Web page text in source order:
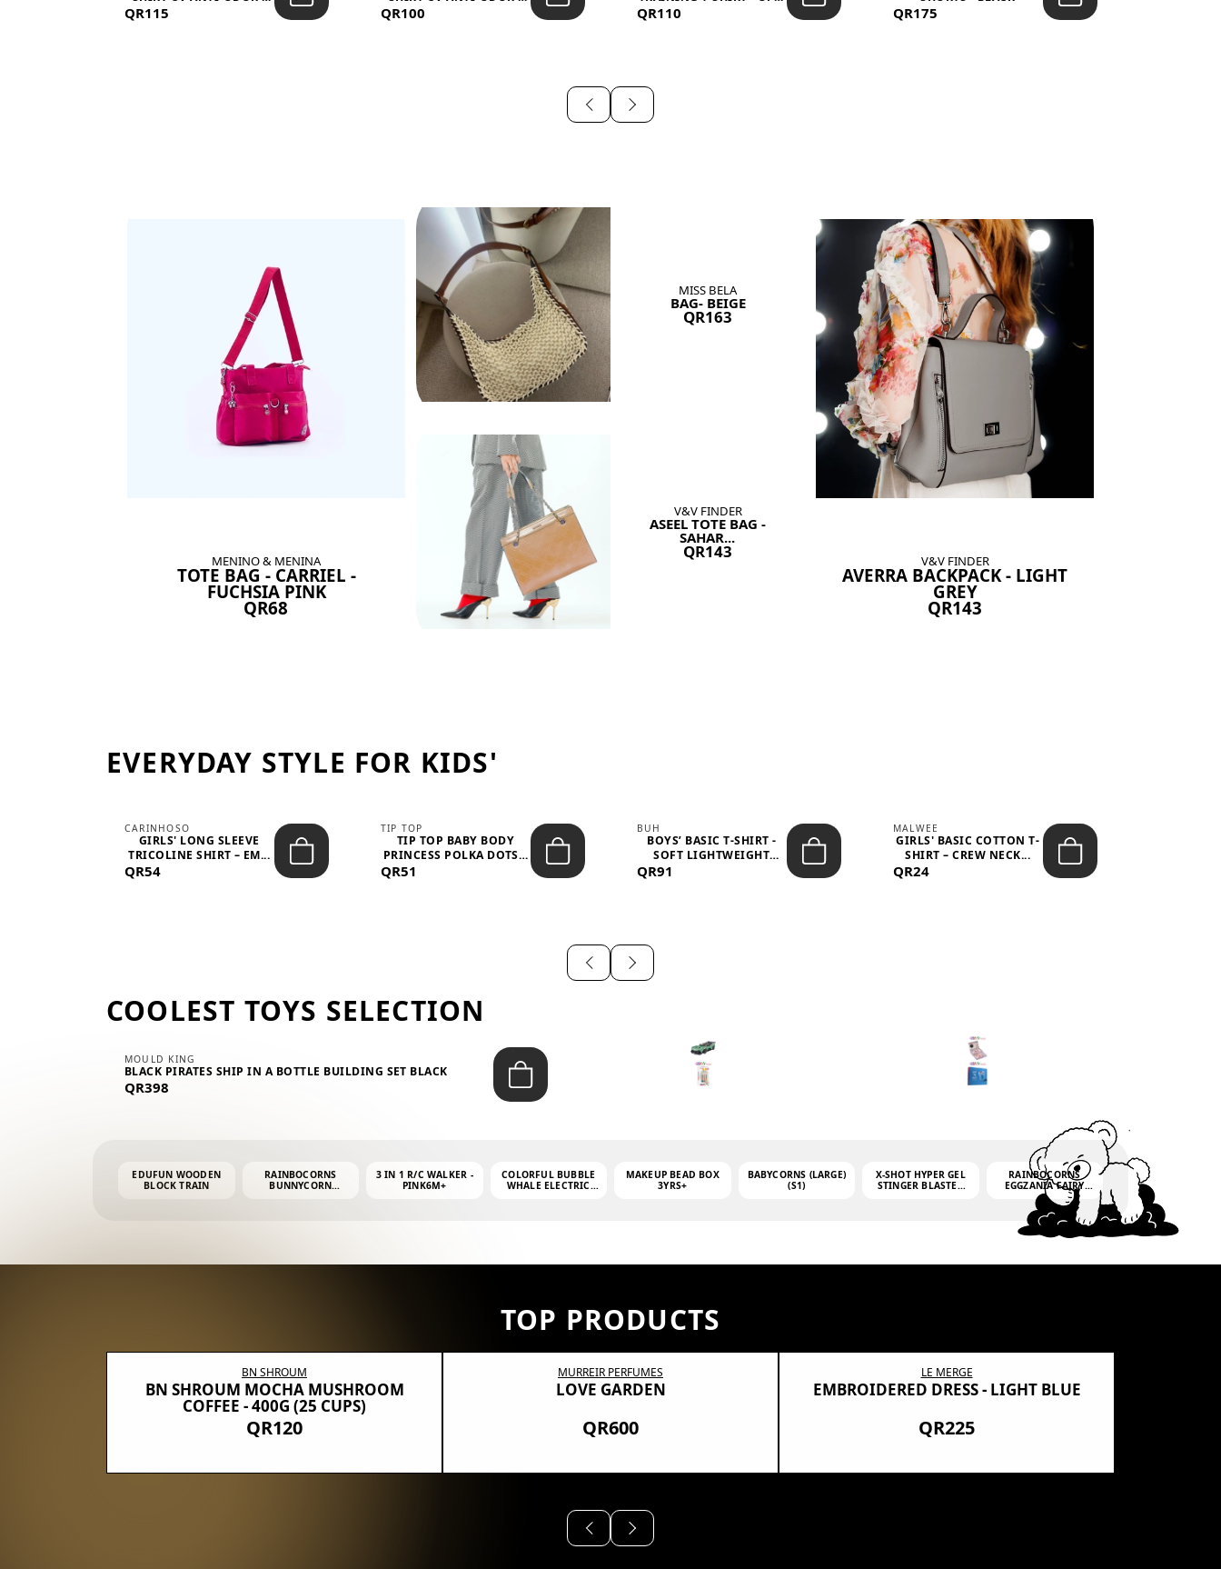
QR115 QR100 QR110 QR175
MENINO & MENINA
TOTE BAG - CARRIEL -
FUCHSIA PINK
QR68
MISS BELA
BAG- BEIGE
QR163
V&V FINDER
ASEEL TOTE BAG -
SAHAR...
QR143 V&V FINDER
AVERRA BACKPACK - LIGHT
GREY
QR143
EVERYDAY STYLE FOR KIDS'
CARINHOSO
GIRLS' LONG SLEEVE
TRICOLINE SHIRT – EM...
QR54
TIP TOP
TIP TOP BABY BODY
PRINCESS POLKA DOTS –
QR51
BUH
BOYS’ BASIC T-SHIRT -
SOFT LIGHTWEIGHT
QR91
MALWEE
GIRLS' BASIC COTTON T-
SHIRT – CREW NECK...
QR24
COOLEST TOYS SELECTION
MOULD KING
BLACK PIRATES SHIP IN A BOTTLE BUILDING SET BLACK
QR398
EDUFUN WOODEN
BLOCK TRAIN
RAINBOCORNS
BUNNYCORN
3 IN 1 R/C WALKER -
PINK6M+
COLORFUL BUBBLE
WHALE ELECTRIC
MAKEUP BEAD BOX
3YRS+
BABYCORNS (LARGE)
(S1)
X-SHOT HYPER GEL
STINGER BLASTER
RAINBOCORNS
EGGZANIA FAIRY
MANIA
TOP PRODUCTS
BN SHROUM
BN SHROUM MOCHA MUSHROOM
COFFEE - 400G (25 CUPS)
QR120
MURREIR PERFUMES
LOVE GARDEN
QR600
LE MERGE
EMBROIDERED DRESS - LIGHT BLUE
QR225